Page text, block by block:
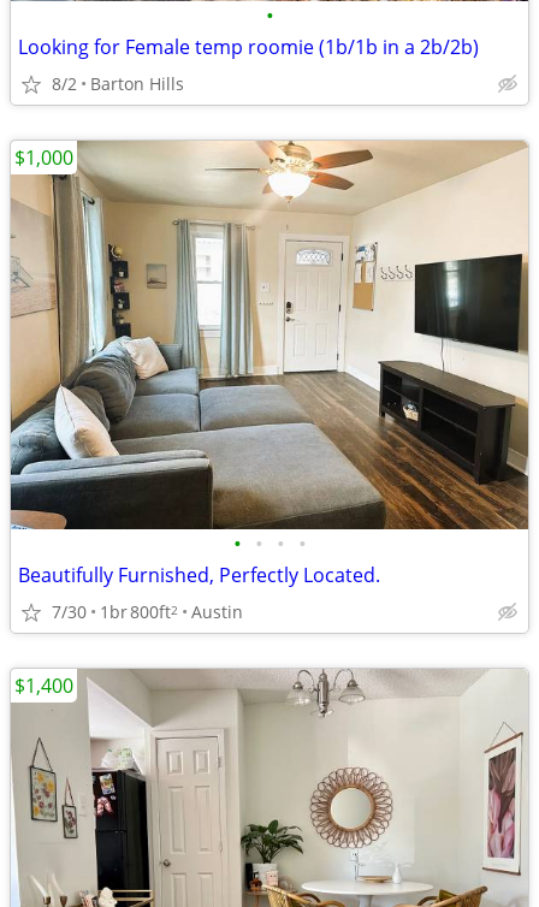
•
Looking for Female temp roomie (1b/1b in a 2b/2b)
8/2 Barton Hills
• • • •
Beautifully Furnished, Perfectly Located.
7/30 1br800ft2 Austin
$1,000
$1,400